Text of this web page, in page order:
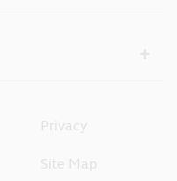
Privacy
Site Map